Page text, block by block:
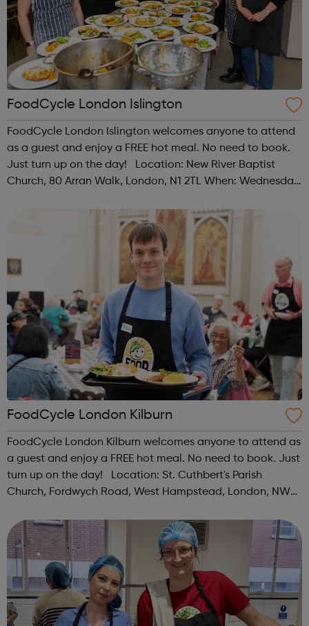
FoodCycle London Islington
FoodCycle London Islington welcomes anyone to attend
as a guest and enjoy a FREE hot meal. No need to book.
Just turn up on the day! Location: New River Baptist
Church, 80 Arran Walk, London, N1 2TL When: Wednesday
Friendly: Yes Accessib...
FoodCycle London Kilburn
FoodCycle London Kilburn welcomes anyone to attend as
a guest and enjoy a FREE hot meal. No need to book. Just
turn up on the day! Location: St. Cuthbert's Parish
Church, Fordwych Road, West Hampstead, London, NW2
kilburn@foodcycle.org.uk Family Friendl...